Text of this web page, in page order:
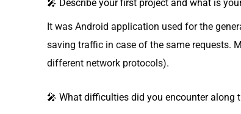
🎤 Describe your first project and what is
It was Android application used for the
saving traffic in case of the same requests.
different network protocols).
🎤 What difficulties did you encounter along